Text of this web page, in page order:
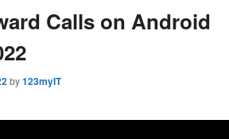
Calls on Android
by123myIT